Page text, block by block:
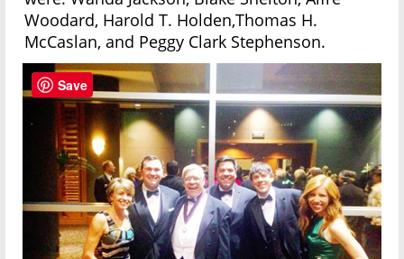
Woodard, Harold T. Holden,Thomas H.
McCaslan, and Peggy Clark Stephenson.
Save